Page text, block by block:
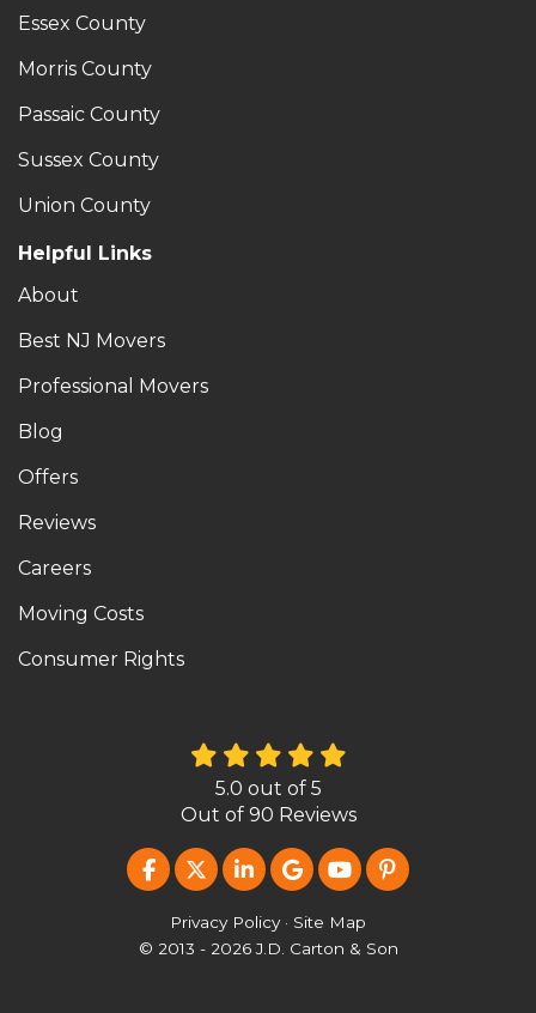
Essex County
Morris County
Passaic County
Sussex County
Union County
Helpful Links
About
Best NJ Movers
Professional Movers
Blog
Offers
Reviews
Careers
Moving Costs
Consumer Rights
5.0 out of 5
Out of 90 Reviews
LIKE US ON FACEBOOK
FOLLOW US ON TWITTER
FOLLOW US ON LINKEDIN
REVIEW US ON
SUBSCRIBE ON
FOLLOW US
Privacy Policy · Site Map
© 2013 - 2026 J.D. Carton & Son